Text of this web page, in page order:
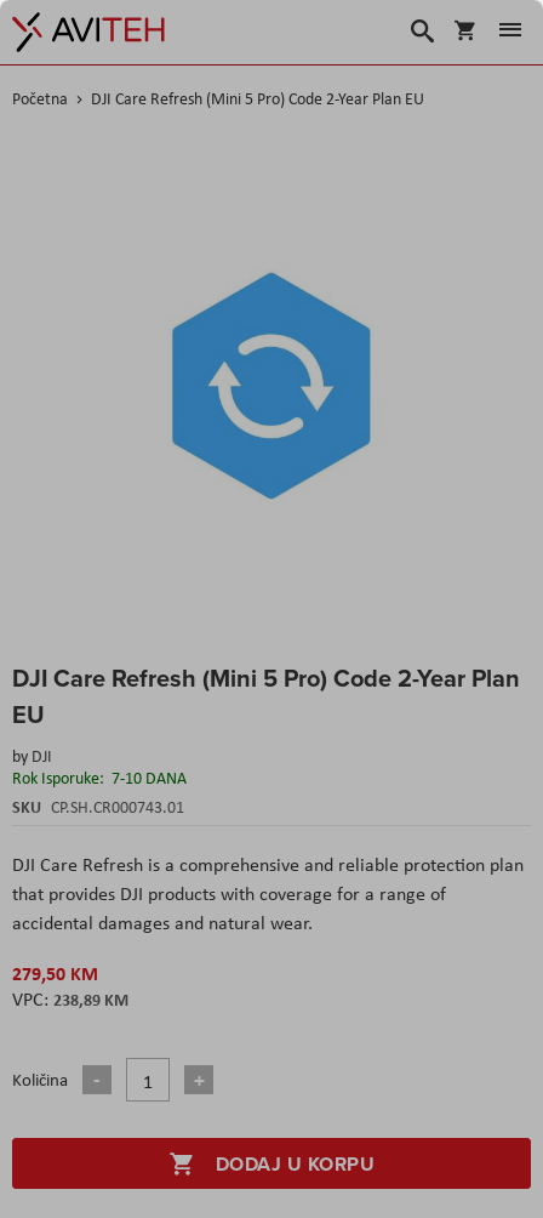
Korpa
Traži
Početna DJI Care Refresh (Mini 5 Pro) Code 2-Year Plan EU
DJI Care Refresh (Mini 5 Pro) Code 2-Year Plan
EU
by DJI
Rok Isporuke: 7-10 DANA
SKU CP.SH.CR000743.01
DJI Care Refresh is a comprehensive and reliable protection plan
that provides DJI products with coverage for a range of
accidental damages and natural wear.
279,50 KM
238,89 KM
Količina
DODAJ U KORPU
to
beginning
the
images
gallery